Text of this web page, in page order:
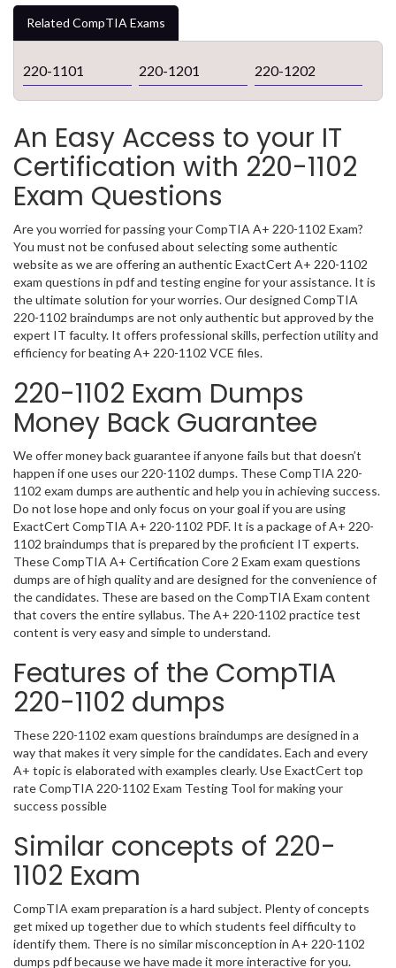
Related CompTIA Exams
220-1101 220-1201 220-1202
An Easy Access to your IT
Certification with 220-1102
Exam Questions
Are you worried for passing your CompTIA A+ 220-1102 Exam?
You must not be confused about selecting some authentic
website as we are offering an authentic ExactCert A+ 220-1102
exam questions in pdf and testing engine for your assistance. It is
the ultimate solution for your worries. Our designed CompTIA
220-1102 braindumps are not only authentic but approved by the
expert IT faculty. It offers professional skills, perfection utility and
efficiency for beating A+ 220-1102 VCE files.
220-1102 Exam Dumps
Money Back Guarantee
We offer money back guarantee if anyone fails but that doesn’t
happen if one uses our 220-1102 dumps. These CompTIA 220-
1102 exam dumps are authentic and help you in achieving success.
Do not lose hope and only focus on your goal if you are using
ExactCert CompTIA A+ 220-1102 PDF. It is a package of A+ 220-
1102 braindumps that is prepared by the proficient IT experts.
These CompTIA A+ Certification Core 2 Exam exam questions
dumps are of high quality and are designed for the convenience of
the candidates. These are based on the CompTIA Exam content
that covers the entire syllabus. The A+ 220-1102 practice test
content is very easy and simple to understand.
Features of the CompTIA
220-1102 dumps
These 220-1102 exam questions braindumps are designed in a
way that makes it very simple for the candidates. Each and every
A+ topic is elaborated with examples clearly. Use ExactCert top
rate CompTIA 220-1102 Exam Testing Tool for making your
success possible
Similar concepts of 220-
1102 Exam
CompTIA exam preparation is a hard subject. Plenty of concepts
get mixed up together due to which students feel difficulty to
identify them. There is no similar misconception in A+ 220-1102
dumps pdf because we have made it more interactive for you.